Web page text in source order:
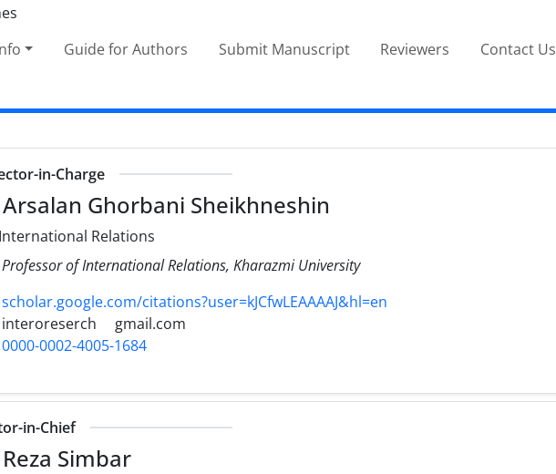
Guide for Authors Submit Manuscript Reviewers Contact Us
in-Charge
Arsalan Ghorbani Sheikhneshin
International Relations
Professor of International Relations, Kharazmi University
scholar.google.com/citations?user=kJCfwLEAAAAJ&hl=en
interoreserch
gmail.com
0000-0002-4005-1684
in-Chief
Reza Simbar